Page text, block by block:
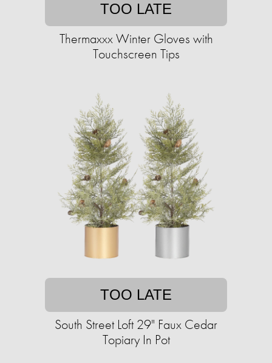
TOO LATE
Thermaxxx Winter Gloves with
Touchscreen Tips
TOO LATE
South Street Loft 29" Faux Cedar
Topiary In Pot